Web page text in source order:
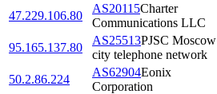
47.229.106.80
AS20115Charter
Communications LLC
95.165.137.80
AS25513PJSC Moscow
city telephone network
50.2.86.224
AS62904Eonix
Corporation